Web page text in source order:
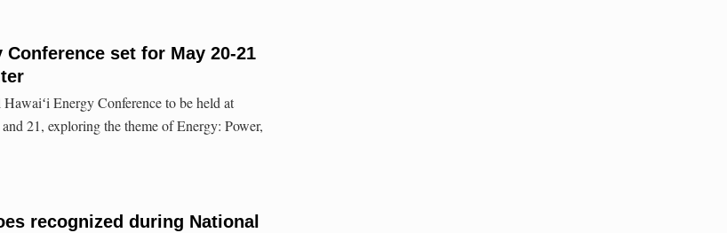
Conference set for May 20-21
Energy Conference to be held at
21, exploring the theme of Energy: Power,
recognized during National